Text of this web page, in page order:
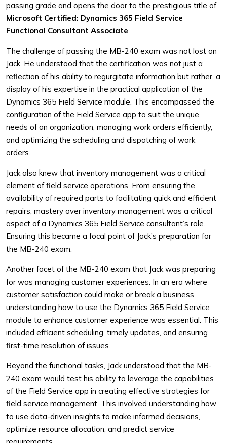
passing grade and opens the door to the prestigious title of
Microsoft Certified: Dynamics 365 Field Service
Functional Consultant Associate.
The challenge of passing the MB-240 exam was not lost on
Jack. He understood that the certification was not just a
reflection of his ability to regurgitate information but rather, a
display of his expertise in the practical application of the
Dynamics 365 Field Service module. This encompassed the
configuration of the Field Service app to suit the unique
needs of an organization, managing work orders efficiently,
and optimizing the scheduling and dispatching of work
orders.
Jack also knew that inventory management was a critical
element of field service operations. From ensuring the
availability of required parts to facilitating quick and efficient
repairs, mastery over inventory management was a critical
aspect of a Dynamics 365 Field Service consultant’s role.
Ensuring this became a focal point of Jack’s preparation for
the MB-240 exam.
Another facet of the MB-240 exam that Jack was preparing
for was managing customer experiences. In an era where
customer satisfaction could make or break a business,
understanding how to use the Dynamics 365 Field Service
module to enhance customer experience was essential. This
included efficient scheduling, timely updates, and ensuring
first-time resolution of issues.
Beyond the functional tasks, Jack understood that the MB-
240 exam would test his ability to leverage the capabilities
of the Field Service app in creating effective strategies for
field service management. This involved understanding how
to use data-driven insights to make informed decisions,
optimize resource allocation, and predict service